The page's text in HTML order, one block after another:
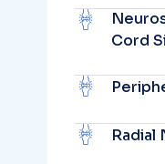
Cord
Radial